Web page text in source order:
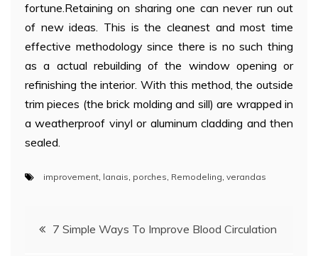
fortune.Retaining on sharing one can never run out
of new ideas. This is the cleanest and most time
effective methodology since there is no such thing
as a actual rebuilding of the window opening or
refinishing the interior. With this method, the outside
trim pieces (the brick molding and sill) are wrapped in
a weatherproof vinyl or aluminum cladding and then
sealed.
improvement, lanais, porches, Remodeling, verandas
Post7 Simple Ways To Improve Blood Circulation